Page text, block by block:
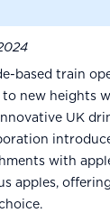
based train
new heights
UK
with
apples,